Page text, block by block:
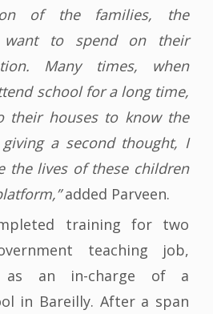
of the families, the
to spend on their
Many times, when
school for a long time,
their houses to know the
a second thought, I
the lives of these children
added Parveen.
training for two
teaching job,
as an in-charge of a
in Bareilly. After a span